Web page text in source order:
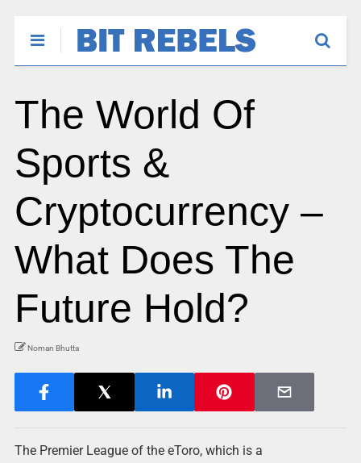
The World Of
Sports &
Cryptocurrency –
What Does The
Future Hold?
Noman Bhutta
The Premier League of the eToro, which is a